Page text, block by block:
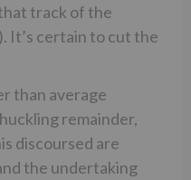
track of the
It’s certain to cut the
than average
remainder,
discoursed are
the undertaking